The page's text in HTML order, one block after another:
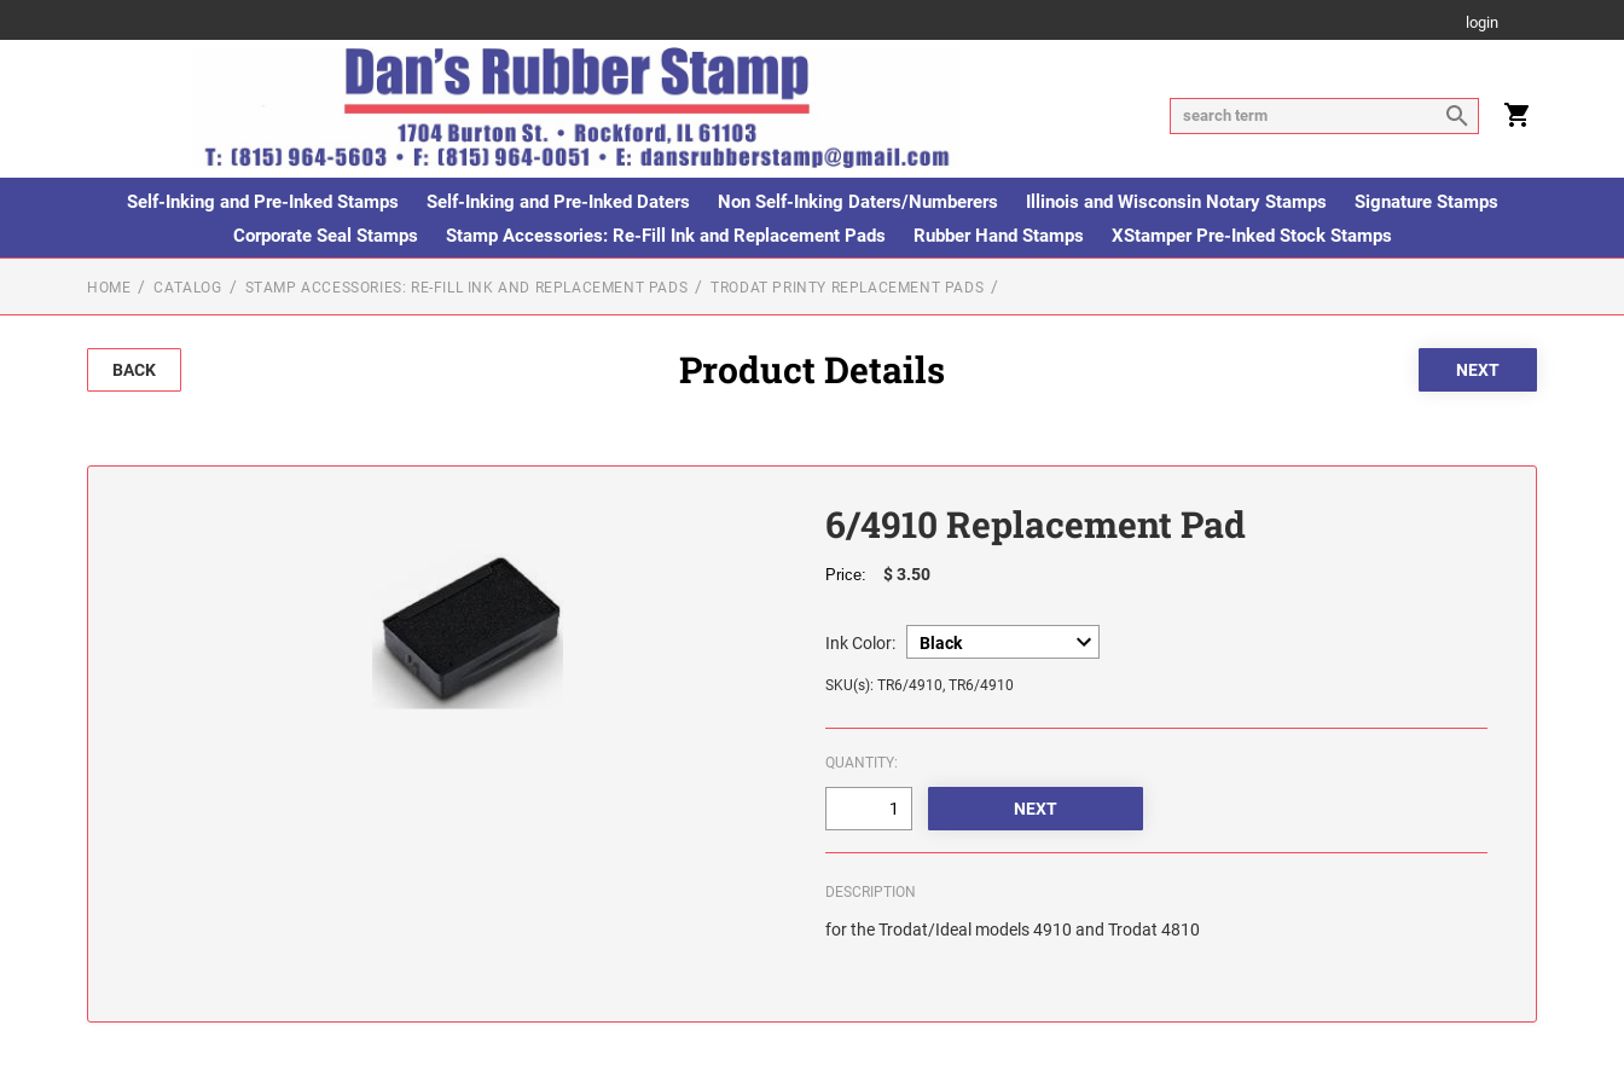
login
Self-Inking and Pre-Inked Stamps Self-Inking and Pre-Inked Daters Non Self-Inking Daters/Numberers Illinois and Wisconsin Notary Stamps
Signature Stamps
Corporate Seal Stamps
Stamp Accessories: Re-Fill Ink and Replacement Pads Rubber Hand Stamps XStamper Pre-Inked Stock Stamps
HOME CATALOG STAMP ACCESSORIES: RE-FILL INK AND REPLACEMENT PADS TRODAT PRINTY REPLACEMENT PADS
BACK Product Details
6/4910 Replacement Pad
Price: $ 3.50
Ink Color:
SKU(s): TR6/4910, TR6/4910
QUANTITY:
DESCRIPTION
for the Trodat/Ideal models 4910 and Trodat 4810